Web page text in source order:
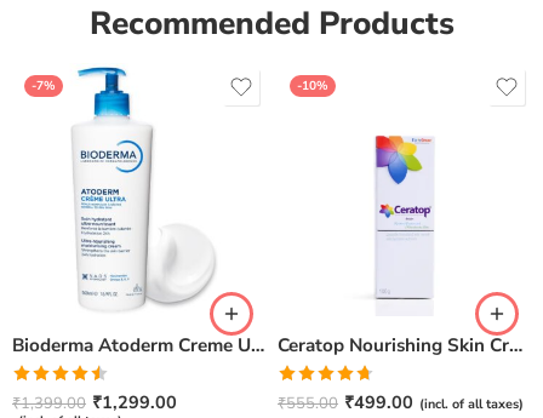
Recommended Products
-7%
Bioderma Atoderm Creme Ultra-Nourishing – Moisturizer with Niacinamide | Boosts Hyaluronic Acid & Ceramides for Normal, Sensitive & Dry Skin for Face & Body -500gm
Rated
₹1,399.00 ₹1,299.00
-10%
Ceratop Nourishing Skin Cream | Intense Hydration & Dry Skin Relief – 100g
Rated4.67
₹555.00 ₹499.00 (incl. of all taxes)